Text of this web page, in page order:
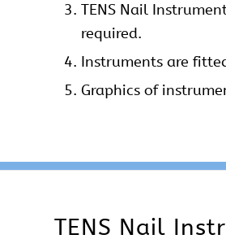
TENS Nail
required.
Instruments are
Graphics of
TENS Nail